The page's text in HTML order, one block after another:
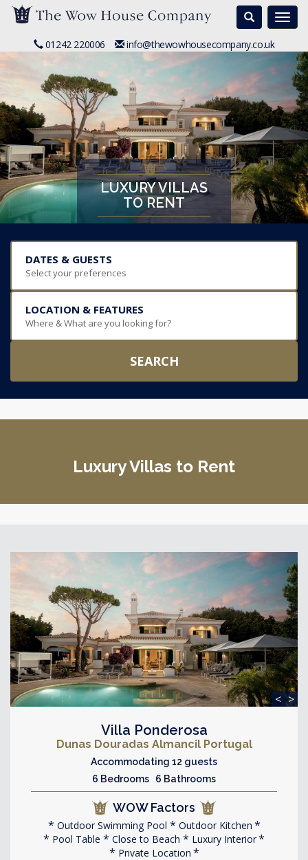
Search
01242 220006 info@thewowhousecompany.co.uk
LUXURY VILLAS
TO RENT
DATES & GUESTS
Select your preferences
LOCATION & FEATURES
Where & What are you looking for?
SEARCH
Luxury Villas to Rent
< >
Villa Ponderosa
Dunas Douradas Almancil Portugal
Accommodating 12 guests
6 Bedrooms 6 Bathrooms
WOW Factors
Outdoor Swimming Pool
Outdoor Kitchen
Pool Table
Close to Beach
Luxury Interior
Private Location